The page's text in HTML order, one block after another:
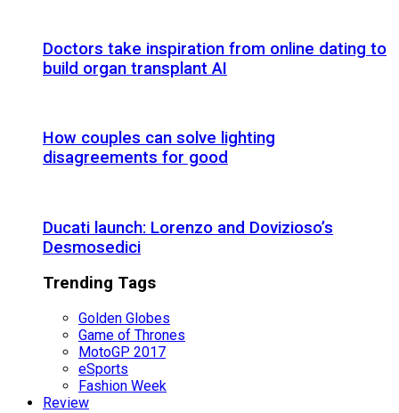
Doctors take inspiration from online dating to
build organ transplant AI
How couples can solve lighting
disagreements for good
Ducati launch: Lorenzo and Dovizioso’s
Desmosedici
Trending Tags
Golden Globes
Game of Thrones
MotoGP 2017
eSports
Fashion Week
Review